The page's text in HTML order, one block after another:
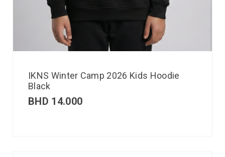
IKNS Winter Camp 2026 Kids Hoodie
Black
BHD 14.000